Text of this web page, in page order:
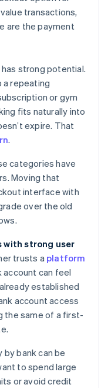
transactions,
are the payment
strong potential.
a repeating
or gym
fits naturally into
expire. That
.
categories have
Moving that
interface with
over the old
with strong user
trusts a platform
account can feel
established
account access
the same of a first-
by bank can be
to spend large
or avoid credit